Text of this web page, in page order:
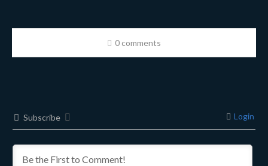
0 comments
Subscribe Login